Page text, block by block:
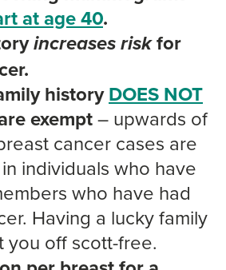
at age 40.
increases riskfor
historyDOES NOT
exempt– upwards of
cancer cases are
individuals who have
who have had
Having a lucky family
you off scott-free.